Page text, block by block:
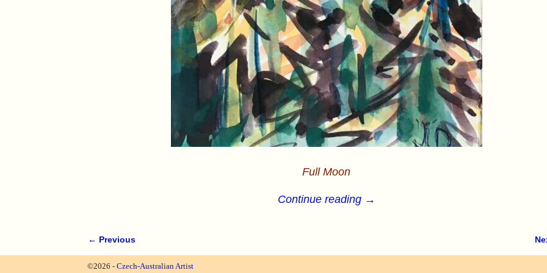
Full Moon
Continue reading →
Image navigation
← Previous
©2026 - Czech-Australian Artist